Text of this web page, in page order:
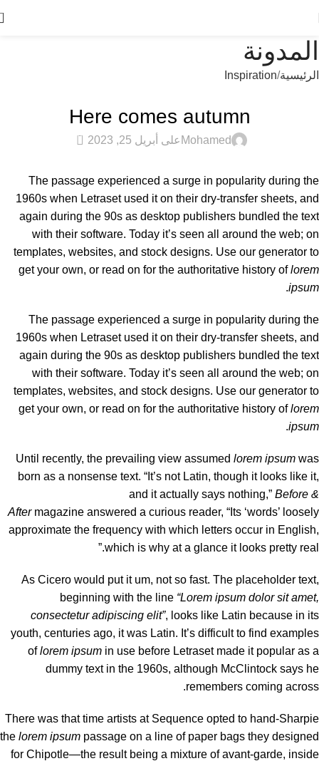
المدونة
الرئيسية Inspiration
Here comes autumn
Mohamed على أبريل 25, 2023 0
The passage experienced a surge in popularity during the
1960s when Letraset used it on their dry-transfer sheets, and
again during the 90s as desktop publishers bundled the text
with their software. Today it’s seen all around the web; on
templates, websites, and stock designs. Use our generator to
get your own, or read on for the authoritative history oflorem
ipsum
.
The passage experienced a surge in popularity during the
1960s when Letraset used it on their dry-transfer sheets, and
again during the 90s as desktop publishers bundled the text
with their software. Today it’s seen all around the web; on
templates, websites, and stock designs. Use our generator to
get your own, or read on for the authoritative history oflorem
ipsum
.
Until recently, the prevailing view assumed lorem ipsum was
born as a nonsense text. “It’s not Latin, though it looks like it,
and it actually says nothing,” Before &
Aftermagazine answered a curious reader, “Its ‘words’ loosely
approximate the frequency with which letters occur in English,
which is why at a glance it looks pretty real.”
As Cicero would put it um, not so fast. The placeholder text,
beginning with the line “Lorem ipsum dolor sit amet,
consectetur adipiscing elit”, looks like Latin because in its
youth, centuries ago, it was Latin. It’s difficult to find examples
oflorem ipsum in use before Letraset made it popular as a
dummy text in the 1960s, although McClintock says he
remembers coming across.
There was that time artists at Sequence opted to hand-Sharpie
the lorem ipsum passage on a line of paper bags they designed
for Chipotle—the result being a mixture of avant-garde, inside